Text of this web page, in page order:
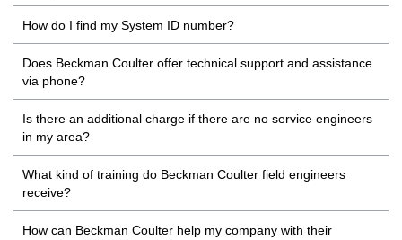
How do I find my System ID number?
Does Beckman Coulter offer technical support and assistance
via phone?
Is there an additional charge if there are no service engineers
in my area?
What kind of training do Beckman Coulter field engineers
receive?
How can Beckman Coulter help my company with their